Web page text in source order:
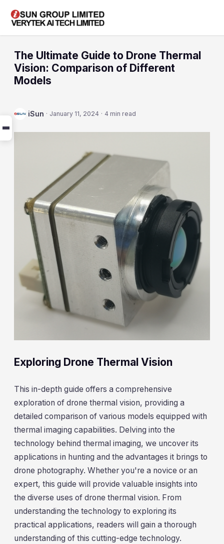
The Ultimate Guide to Drone Thermal
Vision: Comparison of Different
Models
iSun · January 11, 2024 · 4 min read
Exploring Drone Thermal Vision
This in-depth guide offers a comprehensive
exploration of drone thermal vision, providing a
detailed comparison of various models equipped with
thermal imaging capabilities. Delving into the
technology behind thermal imaging, we uncover its
applications in hunting and the advantages it brings to
drone photography. Whether you're a novice or an
expert, this guide will provide valuable insights into
the diverse uses of drone thermal vision. From
understanding the technology to exploring its
practical applications, readers will gain a thorough
understanding of this cutting-edge technology.